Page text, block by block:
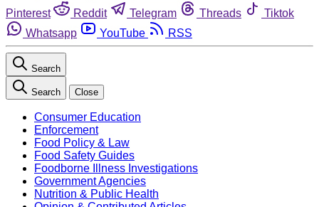
Pinterest
Reddit Telegram Threads
Tiktok
Whatsapp
YouTube RSS
Search
Search Close
Consumer Education
Enforcement
Food Policy & Law
Food Safety Guides
Foodborne Illness Investigations
Government Agencies
Nutrition & Public Health